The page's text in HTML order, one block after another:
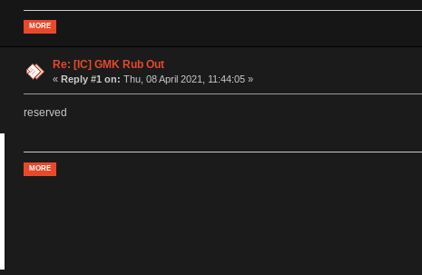
MORE
Re: [IC] GMK Rub Out
« Reply #1 on: Thu, 08 April 2021, 11:44:05 »
reserved
MORE